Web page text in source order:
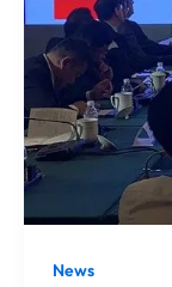
News